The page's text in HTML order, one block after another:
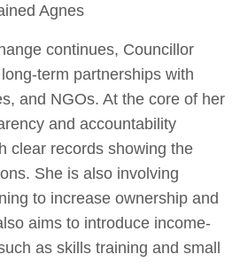
Agnes
continues, Councillor
term partnerships with
and NGOs. At the core of her
and accountability
clear records showing the
She is also involving
to increase ownership and
aims to introduce income-
as skills training and small